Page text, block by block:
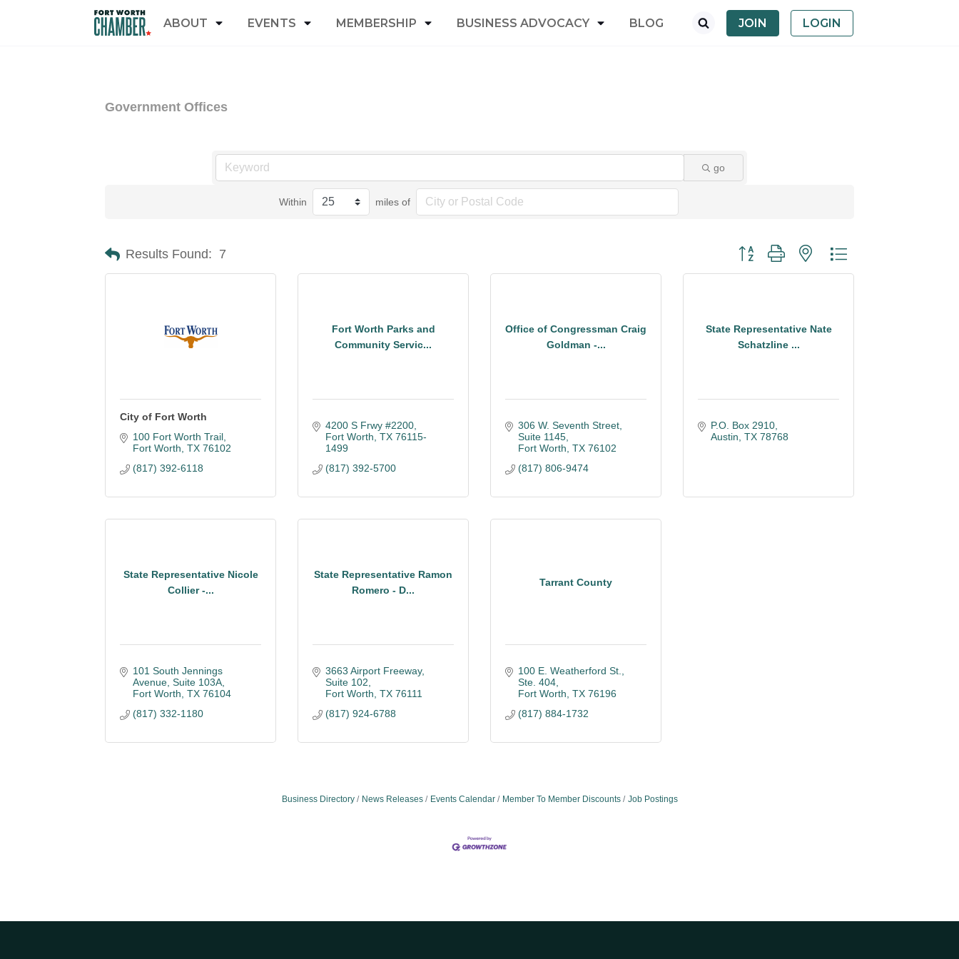
ABOUT EVENTS MEMBERSHIP BUSINESS ADVOCACY BLOG JOIN LOGIN
Government Offices
go
Within miles of
Results Found: 7 Button group with nested dropdown
City of Fort Worth
100 Fort Worth Trail
Fort Worth TX 76102
(817) 392-6118
Fort Worth Parks and
Community Servic...
4200 S Frwy #2200
Fort Worth TX 76115-
1499
(817) 392-5700
Office of Congressman Craig
Goldman -...
306 W. Seventh Street
Suite 1145
Fort Worth TX 76102
(817) 806-9474
State Representative Nate
Schatzline ...
P.O. Box 2910
Austin TX 78768
State Representative Nicole
Collier -...
101 South Jennings
Avenue Suite 103A
Fort Worth TX 76104
(817) 332-1180
State Representative Ramon
Romero - D...
3663 Airport Freeway
Suite 102
Fort Worth TX 76111
(817) 924-6788
Tarrant County
100 E. Weatherford St.,
Ste. 404
Fort Worth TX 76196
(817) 884-1732
Business Directory News Releases Events Calendar Member To Member Discounts Job Postings